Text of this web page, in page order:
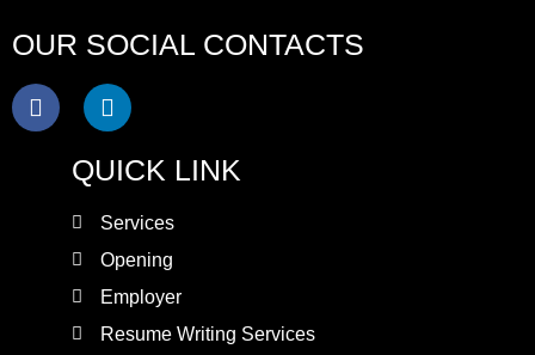
OUR SOCIAL CONTACTS
QUICK LINK
Services
Opening
Employer
Resume Writing Services